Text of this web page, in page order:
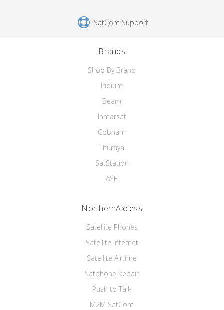
SatCom Support
Brands
Shop By Brand
Iridium
Beam
Inmarsat
Cobham
Thuraya
SatStation
ASE
NorthernAxcess
Satellite Phones
Satellite Internet
Satellite Airtime
Satphone Repair
Push to Talk
M2M SatCom